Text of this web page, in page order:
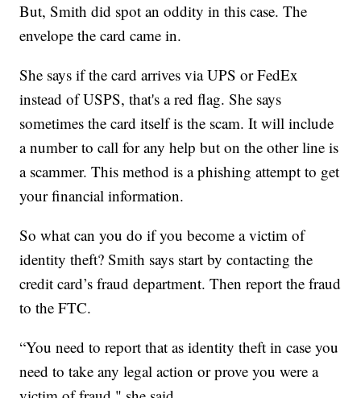
But, Smith did spot an oddity in this case. The
envelope the card came in.
She says if the card arrives via UPS or FedEx
instead of USPS, that's a red flag. She says
sometimes the card itself is the scam. It will include
a number to call for any help but on the other line is
a scammer. This method is a phishing attempt to get
your financial information.
So what can you do if you become a victim of
identity theft? Smith says start by contacting the
credit card’s fraud department. Then report the fraud
to the FTC.
“You need to report that as identity theft in case you
need to take any legal action or prove you were a